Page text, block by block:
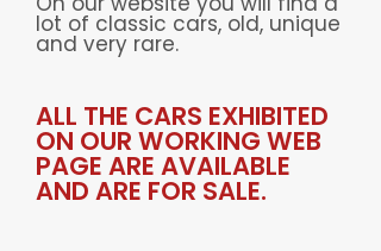
lot of classic cars, old, unique
and very rare.
ALL THE CARS EXHIBITED
ON OUR WORKING WEB
PAGE ARE AVAILABLE
AND ARE FOR SALE.